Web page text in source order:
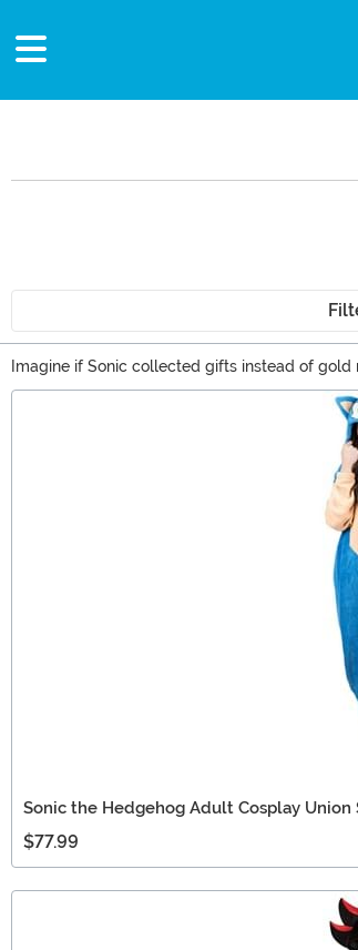
Imagine if Sonic collected gifts instead of
there was a box of Sonic the Hedgehog gifts
to the right place. With everything from Sonic
Sonic the Hedgehog Adult Cosplay Union
$77.99